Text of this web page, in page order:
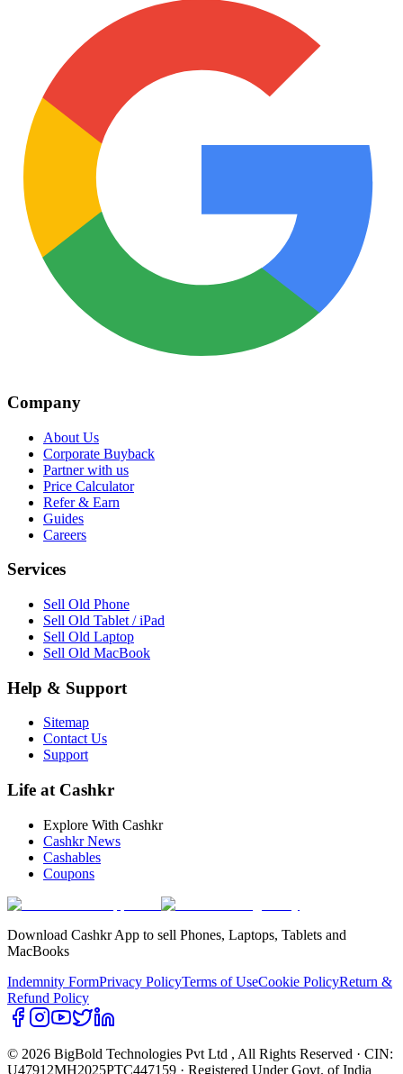
Company
About Us
Corporate Buyback
Partner with us
Price Calculator
Refer & Earn
Guides
Careers
Services
Sell Old Phone
Sell Old Tablet / iPad
Sell Old Laptop
Sell Old MacBook
Help & Support
Sitemap
Contact Us
Support
Life at Cashkr
Explore With Cashkr
Cashkr News
Cashables
Coupons
Download Cashkr App to sell Phones, Laptops, Tablets and
MacBooks
Indemnity FormPrivacy PolicyTerms of UseCookie PolicyReturn &
Refund Policy
© 2026 BigBold Technologies Pvt Ltd , All Rights Reserved · CIN:
U47912MH2025PTC447159 · Registered Under Govt. of India